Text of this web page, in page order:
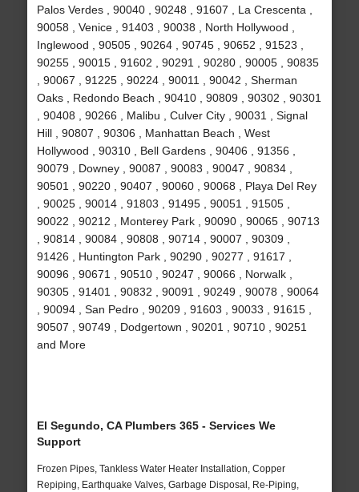
Palos Verdes , 90040 , 90248 , 91607 , La Crescenta ,
90058 , Venice , 91403 , 90038 , North Hollywood ,
Inglewood , 90505 , 90264 , 90745 , 90652 , 91523 ,
90255 , 90015 , 91602 , 90291 , 90280 , 90005 , 90835
, 90067 , 91225 , 90224 , 90011 , 90042 , Sherman
Oaks , Redondo Beach , 90410 , 90809 , 90302 , 90301
, 90408 , 90266 , Malibu , Culver City , 90031 , Signal
Hill , 90807 , 90306 , Manhattan Beach , West
Hollywood , 90310 , Bell Gardens , 90406 , 91356 ,
90079 , Downey , 90087 , 90083 , 90047 , 90834 ,
90501 , 90220 , 90407 , 90060 , 90068 , Playa Del Rey
, 90025 , 90014 , 91803 , 91495 , 90051 , 91505 ,
90022 , 90212 , Monterey Park , 90090 , 90065 , 90713
, 90814 , 90084 , 90808 , 90714 , 90007 , 90309 ,
91426 , Huntington Park , 90290 , 90277 , 91617 ,
90096 , 90671 , 90510 , 90247 , 90066 , Norwalk ,
90305 , 91401 , 90832 , 90091 , 90249 , 90078 , 90064
, 90094 , San Pedro , 90209 , 91603 , 90033 , 91615 ,
90507 , 90749 , Dodgertown , 90201 , 90710 , 90251
and More
El Segundo, CA Plumbers 365 - Services We
Support
Frozen Pipes, Tankless Water Heater Installation, Copper
Repiping, Earthquake Valves, Garbage Disposal, Re-Piping,